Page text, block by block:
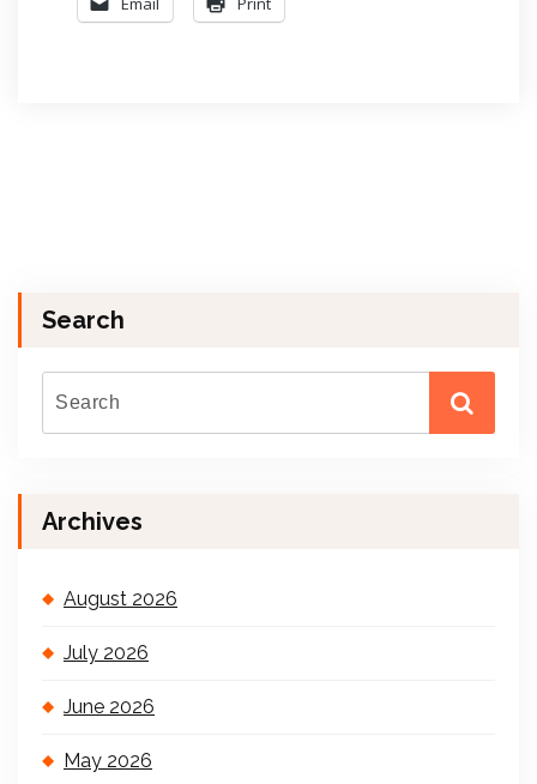
Search
Archives
August 2026
July 2026
June 2026
May 2026